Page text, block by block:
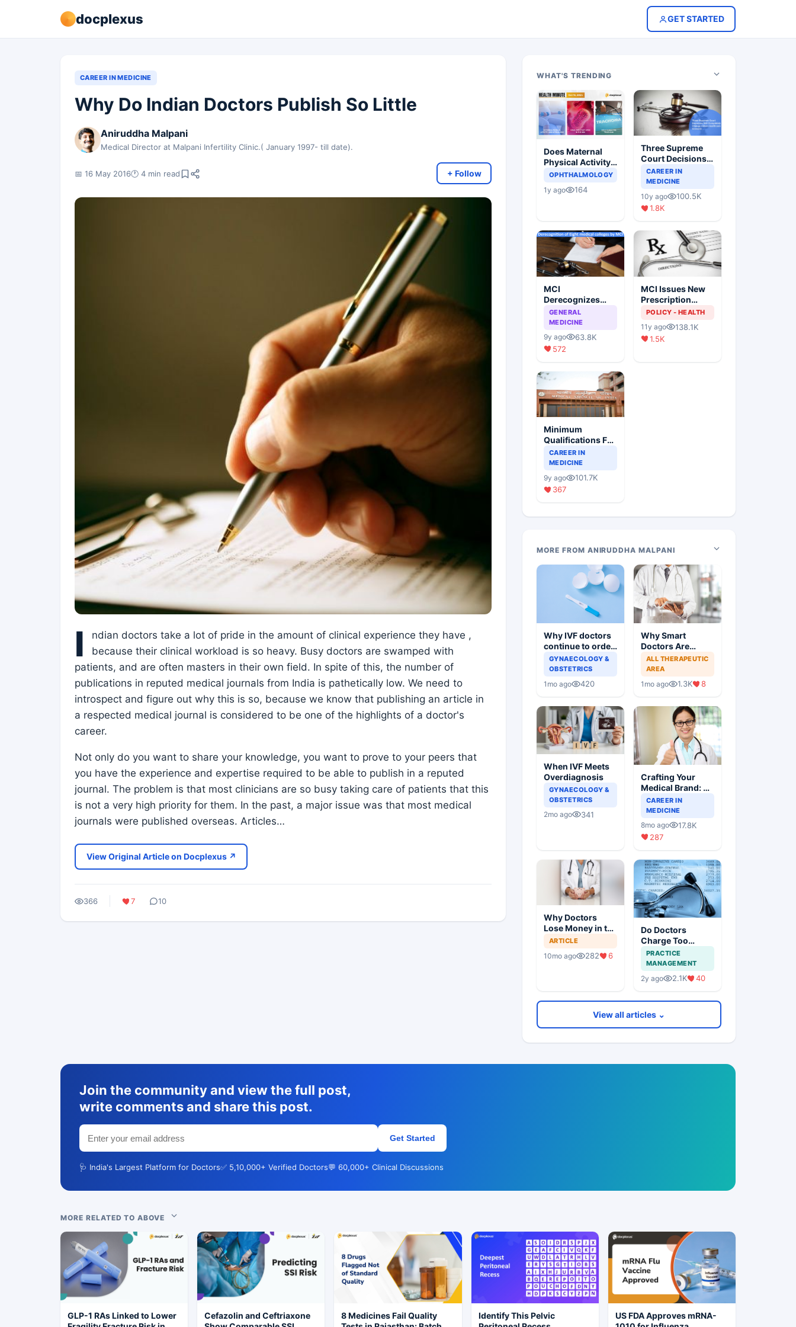
docplexus GET STARTED
CAREER IN MEDICINE
Why Do Indian Doctors Publish So Little
Aniruddha Malpani
Medical Director at Malpani Infertility Clinic.( January 1997- till date).
📅 16 May 2016🕐 4 min read + Follow
I
ndian doctors take a lot of pride in the amount of clinical experience they have ,
because their clinical workload is so heavy. Busy doctors are swamped with
patients, and are often masters in their own field. In spite of this, the number of
publications in reputed medical journals from India is pathetically low. We need to
introspect and figure out why this is so, because we know that publishing an article in
a respected medical journal is considered to be one of the highlights of a doctor's
career.
Not only do you want to share your knowledge, you want to prove to your peers that
you have the experience and expertise required to be able to publish in a reputed
journal. The problem is that most clinicians are so busy taking care of patients that this
is not a very high priority for them. In the past, a major issue was that most medical
journals were published overseas. Articles…
View Original Article on Docplexus ↗
366 7 10
WHAT'S TRENDING
Does Maternal
Physical Activity
Reduce Asthma
OPHTHALMOLOGY
1y ago 164
Three Supreme
Court Decisions
Will Completely
Change Indian
Healthcare
Scenario
CAREER IN
MEDICINE
10y ago
100.5K
1.8K
MCI
Derecognizes
Eight Medical
Colleges
GENERAL
MEDICINE
9y ago
63.8K
572
MCI Issues New
Prescription
Format
POLICY - HEALTH
11y ago
138.1K
1.5K
Minimum
Qualifications For
Teaching Faculty
Of Medical
CAREER IN
MEDICINE
9y ago
101.7K
367
MORE FROM ANIRUDDHA MALPANI
Why IVF doctors
continue to order
useless tests and
offer wasteful
GYNAECOLOGY &
OBSTETRICS
1mo ago 420
Why Smart
Doctors Are
Losing Patients
Online
ALL THERAPEUTIC
AREA
1mo ago 1.3K 8
When IVF Meets
Overdiagnosis
GYNAECOLOGY &
OBSTETRICS
2mo ago 341
Crafting Your
Medical Brand: A
Guide for Doctors
on Building a
Successful
Practice
CAREER IN
MEDICINE
8mo ago
17.8K
287
Why Doctors
Lose Money in the
Stock Market —
and How to Fix It
ARTICLE
10mo ago 282 6
Do Doctors
Charge Too
Little?
PRACTICE
MANAGEMENT
2y ago 2.1K 40
View all articles ⌄
Join the community and view the full post,
write comments and share this post.
Get Started
🩺 India's Largest Platform for Doctors✅ 5,10,000+ Verified Doctors💬 60,000+ Clinical Discussions
MORE RELATED TO ABOVE
GLP-1 RAs Linked to Lower
Cefazolin and Ceftriaxone
8 Medicines Fail Quality
Identify This Pelvic
US FDA Approves mRNA-